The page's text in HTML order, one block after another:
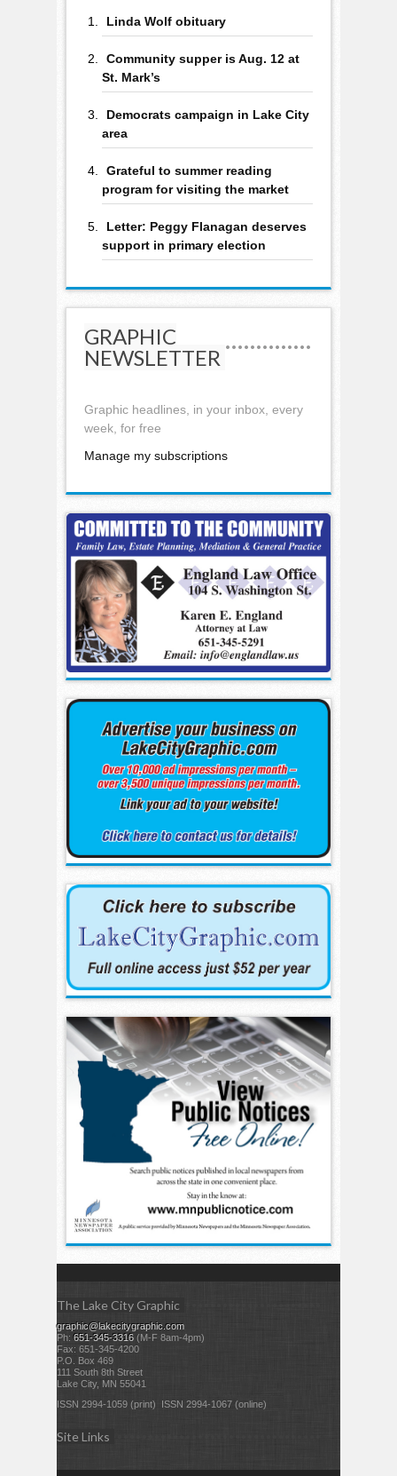
Linda Wolf obituary
Community supper is Aug. 12 at
St. Mark’s
Democrats campaign in Lake City
area
Grateful to summer reading
program for visiting the market
Letter: Peggy Flanagan deserves
support in primary election
GRAPHIC
NEWSLETTER
Graphic headlines, in your inbox, every
week, for free
Manage my subscriptions
The Lake City Graphic
graphic@lakecitygraphic.com
Ph: 651-345-3316 (M-F 8am-4pm)
Fax: 651-345-4200
P.O. Box 469
111 South 8th Street
Lake City, MN 55041
ISSN 2994-1059 (print) ISSN 2994-1067 (online)
Site Links